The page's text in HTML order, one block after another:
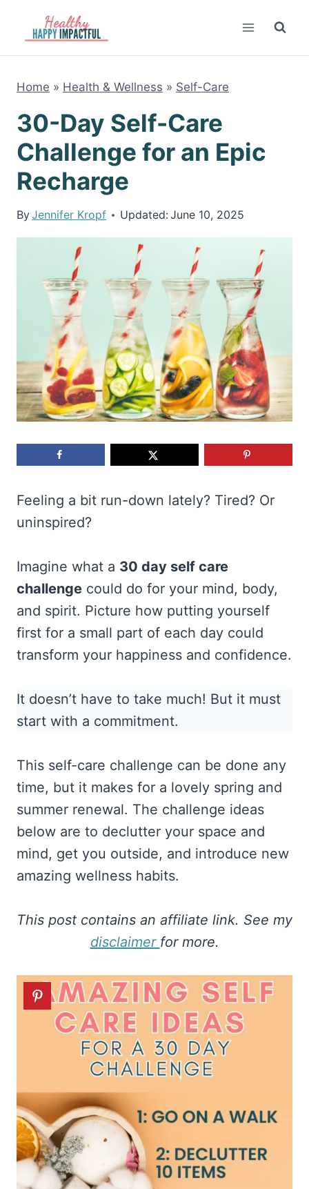
content
Home » Health & Wellness » Self-Care
30-Day Self-Care
Challenge for an Epic
Recharge
ByJennifer Kropf Updated: June 10, 2025
Feeling a bit run-down lately? Tired? Or
uninspired?
Imagine what a 30 day self care
challenge could do for your mind, body,
and spirit. Picture how putting yourself
first for a small part of each day could
transform your happiness and confidence.
It doesn’t have to take much! But it must
start with a commitment.
This self-care challenge can be done any
time, but it makes for a lovely spring and
summer renewal. The challenge ideas
below are to declutter your space and
mind, get you outside, and introduce new
amazing wellness habits.
This post contains an affiliate link. See my
disclaimer for more.